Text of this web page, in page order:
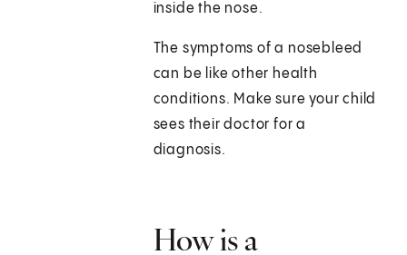
inside the nose.
The symptoms of a nosebleed
can be like other health
conditions. Make sure your child
sees their doctor for a
diagnosis.
How is a